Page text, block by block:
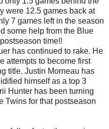
were 12.5 games back at
7 games left in the season
some help from the Blue
time!!
has continued to rake. He
attempts to become first
title. Justin Morneau has
himself as a top 3
Hunter has been turning
Twins for that postseason